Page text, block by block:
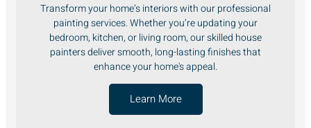
Transform your home’s interiors with our professional
painting services. Whether you’re updating your
bedroom, kitchen, or living room, our skilled house
painters deliver smooth, long-lasting finishes that
enhance your home's appeal.
Learn More